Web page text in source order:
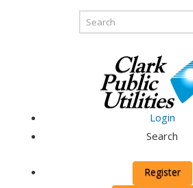
Login
Search
Register